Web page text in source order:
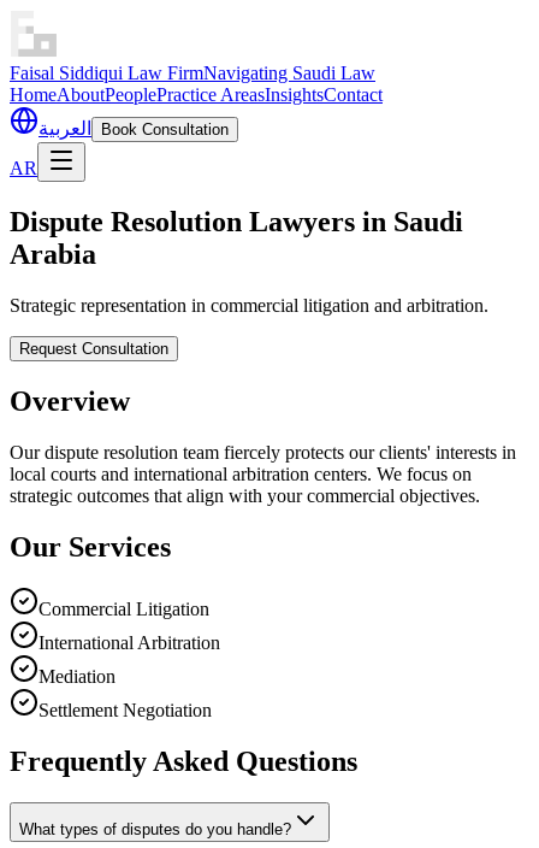
Faisal Siddiqui Law FirmNavigating Saudi Law
HomeAboutPeoplePractice AreasInsightsContact
العربية
Book Consultation
AR
Dispute Resolution Lawyers in Saudi
Arabia
Strategic representation in commercial litigation and arbitration.
Request Consultation
Overview
Our dispute resolution team fiercely protects our clients' interests in
local courts and international arbitration centers. We focus on
strategic outcomes that align with your commercial objectives.
Our Services
Commercial Litigation
International Arbitration
Mediation
Settlement Negotiation
Frequently Asked Questions
What types of disputes do you handle?